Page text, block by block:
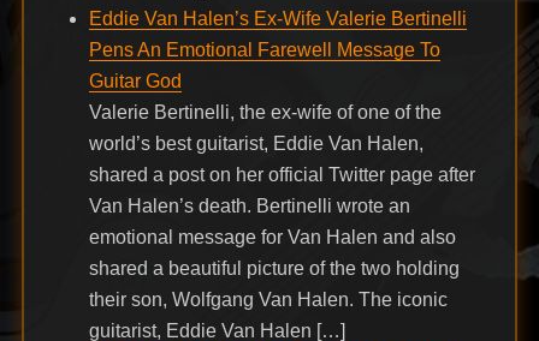
Eddie Van Halen’s Ex-Wife Valerie Bertinelli
Pens An Emotional Farewell Message To
Guitar God
Valerie Bertinelli, the ex-wife of one of the
world’s best guitarist, Eddie Van Halen,
shared a post on her official Twitter page after
Van Halen’s death. Bertinelli wrote an
emotional message for Van Halen and also
shared a beautiful picture of the two holding
their son, Wolfgang Van Halen. The iconic
guitarist, Eddie Van Halen […]